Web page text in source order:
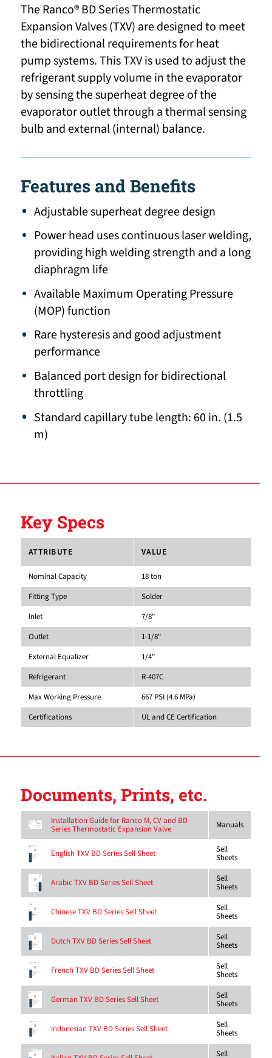
The Ranco® BD Series Thermostatic
Expansion Valves (TXV) are designed to meet
the bidirectional requirements for heat
pump systems. This TXV is used to adjust the
refrigerant supply volume in the evaporator
by sensing the superheat degree of the
evaporator outlet through a thermal sensing
bulb and external (internal) balance.
Features and Benefits
Adjustable superheat degree design
Power head uses continuous laser welding,
providing high welding strength and a long
diaphragm life
Available Maximum Operating Pressure
(MOP) function
Rare hysteresis and good adjustment
performance
Balanced port design for bidirectional
throttling
Standard capillary tube length: 60 in. (1.5
m)
Key Specs
ATTRIBUTE VALUE
Nominal Capacity
18 ton
Fitting Type
Solder
Inlet
7/8"
Outlet
1-1/8"
External Equalizer
1/4"
Refrigerant
R-407C
Max Working Pressure
667 PSI (4.6 MPa)
Certifications
UL and CE Certification
Documents, Prints, etc.
Installation Guide for Ranco M, CV and BD
Series Thermostatic Expansion Valve Manuals
English TXV BD Series Sell Sheet Sell
Sheets
Arabic TXV BD Series Sell Sheet Sell
Sheets
Chinese TXV BD Series Sell Sheet Sell
Sheets
Dutch TXV BD Series Sell Sheet Sell
Sheets
French TXV BD Series Sell Sheet Sell
Sheets
German TXV BD Series Sell Sheet Sell
Sheets
Indonesian TXV BD Series Sell Sheet Sell
Sheets
Sell